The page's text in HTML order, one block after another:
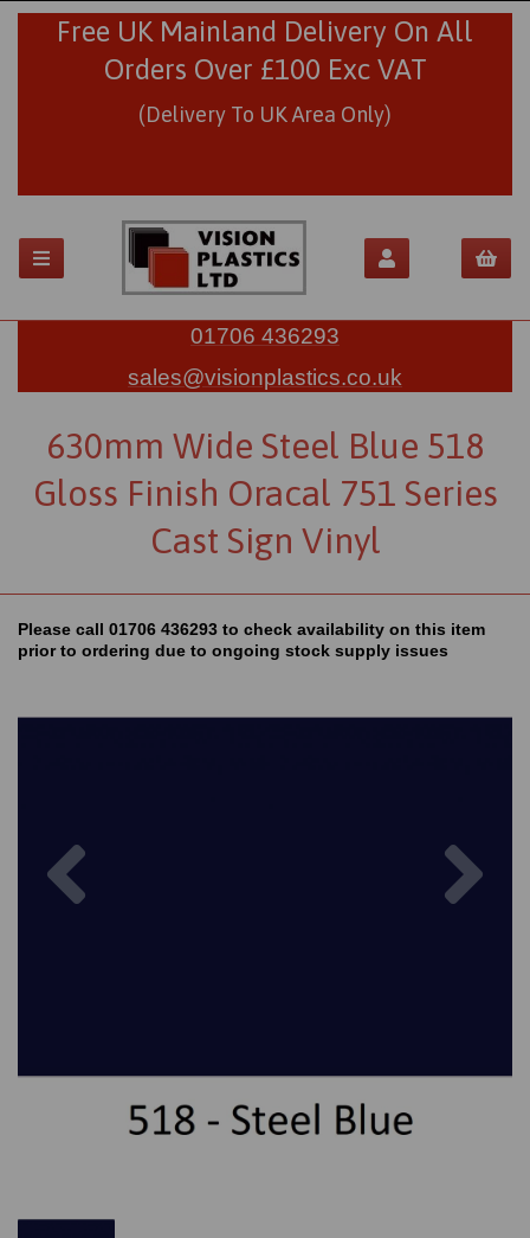
Free UK Mainland Delivery On All
Orders Over £100 Exc VAT
(Delivery To UK Area Only)
01706 436293
sales@visionplastics.co.uk
630mm Wide Steel Blue 518
Gloss Finish Oracal 751 Series
Cast Sign Vinyl
Please call 01706 436293 to check availability on this item
prior to ordering due to ongoing stock supply issues